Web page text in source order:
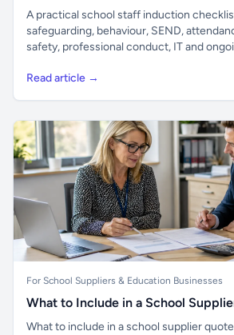
A practical school staff induction
safeguarding, behaviour, SEND,
safety, professional conduct, IT and
Read article →
For School Suppliers & Education Businesses
What to Include in a School
What to include in a school supplier